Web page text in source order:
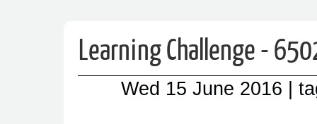
Learning Challenge -
Wed 15 June 2016 |